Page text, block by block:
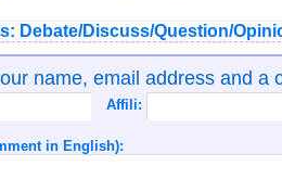
Debate/Discuss/Question/
name, email address and a
Affili:
in English):